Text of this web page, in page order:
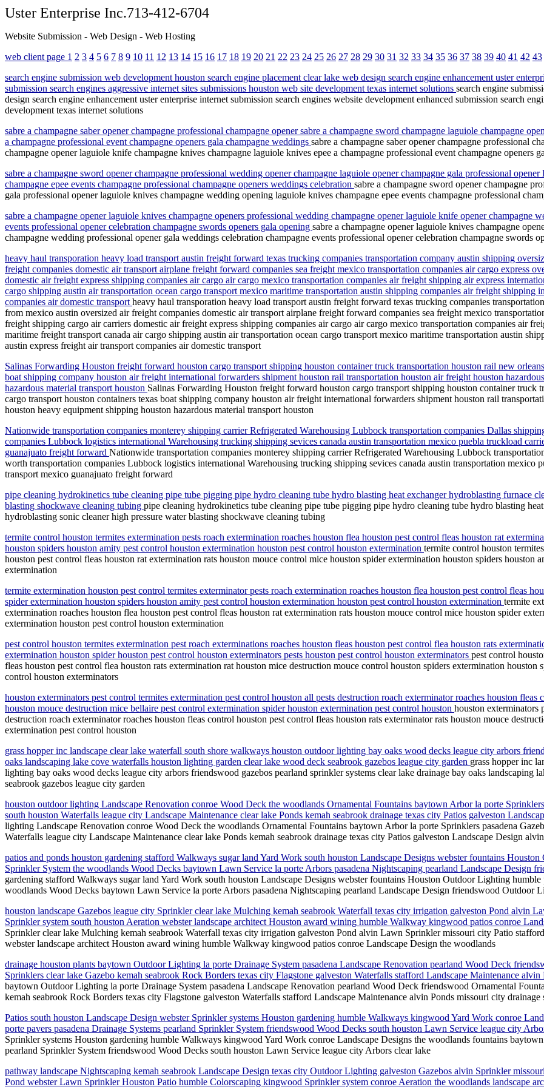
Uster Enterprise Inc.713-412-6704
Website Submission - Web Design - Web Hosting
web client page 1 2 3 4 5 6 7 8 9 10 11 12 13 14 15 16 17 18 19 20 21 22 23 24 25 26 27 28 29 30 31 32 33 34 35 36 37 38 39 40 41 42 43
search engine submission web development houston search engine placement clear lake web design search engine enhancement uster
submission search engines aggressive internet sites submissions houston web site development texas internet solutions search engine
design search engine enhancement uster enterprise internet submission search engines website development enhanced submission search
development texas internet solutions
sabre a champagne saber opener champagne professional champagne opener sabre a champagne sword champagne laguiole champagne
a champagne professional event champagne openers gala champagne weddings sabre a champagne saber opener champagne professional
champagne opener laguiole knife champagne knives champagne laguiole knives epee a champagne professional event champagne openers
sabre a champagne sword opener champagne professional wedding opener champagne laguiole opener champagne gala professional
champagne epee events champagne professional champagne openers weddings celebration sabre a champagne sword opener champagne
gala professional opener laguiole knives champagne wedding opening laguiole knives champagne epee events champagne professional
sabre a champagne opener laguiole knives champagne openers professional wedding champagne opener laguiole knife opener champagne
events professional opener celebration champagne swords openers gala opening sabre a champagne opener laguiole knives champagne
champagne wedding professional opener gala weddings celebration champagne events professional opener celebration champagne swords
heavy haul transporation heavy load transport austin freight forward texas trucking companies transportation company austin shipping
freight companies domestic air transport airplane freight forward companies sea freight mexico transportation companies air cargo express
domestic air freight express shipping companies air cargo air cargo mexico transportation companies air freight shipping air express
cargo shipping austin air transportation ocean cargo transport mexico maritime transportation austin shipping companies air freight shipping
companies air domestic transport heavy haul transporation heavy load transport austin freight forward texas trucking companies
from mexico austin oversized air freight companies domestic air transport airplane freight forward companies sea freight mexico
freight shipping cargo air carriers domestic air freight express shipping companies air cargo air cargo mexico transportation companies air
maritime freight transport canada air cargo shipping austin air transportation ocean cargo transport mexico maritime transportation austin
austin express freight air transport companies air domestic transport
Salinas Forwarding Houston freight forward houston cargo transport shipping houston container truck transportation houston rail new
boat shipping company houston air freight international forwarders shipment houston rail transportation houston air freight houston
hazardous material transport houston Salinas Forwarding Houston freight forward houston cargo transport shipping houston container truck
cargo transport houston containers texas boat shipping company houston air freight international forwarders shipment houston rail
houston heavy equipment shipping houston hazardous material transport houston
Nationwide transportation companies monterey shipping carrier Refrigerated Warehousing Lubbock transportation companies Dallas
companies Lubbock logistics international Warehousing trucking shipping sevices canada austin transportation mexico puebla truckload
guanajuato freight forward Nationwide transportation companies monterey shipping carrier Refrigerated Warehousing Lubbock
worth transportation companies Lubbock logistics international Warehousing trucking shipping sevices canada austin transportation mexico
transport mexico guanajuato freight forward
pipe cleaning hydrokinetics tube cleaning pipe tube pigging pipe hydro cleaning tube hydro blasting heat exchanger hydroblasting furnace
blasting shockwave cleaning tubing pipe cleaning hydrokinetics tube cleaning pipe tube pigging pipe hydro cleaning tube hydro blasting
hydroblasting sonic cleaner high pressure water blasting shockwave cleaning tubing
termite control houston termites extermination pests roach extermination roaches houston flea houston pest control fleas houston rat
houston spiders houston amity pest control houston extermination houston pest control houston extermination termite control houston
houston pest control fleas houston rat extermination rats houston mouce control mice houston spider extermination houston spiders houston
extermination
termite extermination houston pest control termites exterminator pests roach extermination roaches houston flea houston pest control fleas
spider extermination houston spiders houston amity pest control houston extermination houston pest control houston extermination termite
extermination roaches houston flea houston pest control fleas houston rat extermination rats houston mouce control mice houston spider
extermination houston pest control houston extermination
pest control houston termites extermination pest roach exterminations roaches houston fleas houston pest control flea houston rats
extermination houston spider houston pest control houston exterminators pests houston pest control houston exterminators pest control
fleas houston pest control flea houston rats extermination rat houston mice destruction mouce control houston spiders extermination houston
control houston exterminators
houston exterminators pest control termites extermination pest control houston all pests destruction roach exterminator roaches houston
houston mouce destruction mice bellaire pest control extermination spider houston extermination pest control houston houston exterminators
destruction roach exterminator roaches houston fleas control houston pest control fleas houston rats exterminator rats houston mouce
extermination pest control houston
grass hopper inc landscape clear lake waterfall south shore walkways houston outdoor lighting bay oaks wood decks league city arbors
oaks landscaping lake cove waterfalls houston lighting garden clear lake wood deck seabrook gazebos league city garden grass hopper inc
lighting bay oaks wood decks league city arbors friendswood gazebos pearland sprinkler systems clear lake drainage bay oaks landscaping
seabrook gazebos league city garden
houston outdoor lighting Landscape Renovation conroe Wood Deck the woodlands Ornamental Fountains baytown Arbor la porte
south houston Waterfalls league city Landscape Maintenance clear lake Ponds kemah seabrook drainage texas city Patios galveston
lighting Landscape Renovation conroe Wood Deck the woodlands Ornamental Fountains baytown Arbor la porte Sprinklers pasadena
Waterfalls league city Landscape Maintenance clear lake Ponds kemah seabrook drainage texas city Patios galveston Landscape Design
patios and ponds houston gardening stafford Walkways sugar land Yard Work south houston Landscape Designs webster fountains
Sprinkler System the woodlands Wood Decks baytown Lawn Service la porte Arbors pasadena Nightscaping pearland Landscape Design
gardening stafford Walkways sugar land Yard Work south houston Landscape Designs webster fountains Houston Outdoor Lighting
woodlands Wood Decks baytown Lawn Service la porte Arbors pasadena Nightscaping pearland Landscape Design friendswood Outdoor
houston landscape Gazebos league city Sprinkler clear lake Mulching kemah seabrook Waterfall texas city irrigation galveston Pond alvin
Sprinkler system south houston Aeration webster landscape architect Houston award wining humble Walkway kingwood patios conroe
Sprinkler clear lake Mulching kemah seabrook Waterfall texas city irrigation galveston Pond alvin Lawn Sprinkler missouri city Patio
webster landscape architect Houston award wining humble Walkway kingwood patios conroe Landscape Design the woodlands
drainage houston plants baytown Outdoor Lighting la porte Drainage System pasadena Landscape Renovation pearland Wood Deck
Sprinklers clear lake Gazebo kemah seabrook Rock Borders texas city Flagstone galveston Waterfalls stafford Landscape Maintenance
baytown Outdoor Lighting la porte Drainage System pasadena Landscape Renovation pearland Wood Deck friendswood Ornamental
kemah seabrook Rock Borders texas city Flagstone galveston Waterfalls stafford Landscape Maintenance alvin Ponds missouri city drainage
Patios south houston Landscape Design webster Sprinkler systems Houston gardening humble Walkways kingwood Yard Work conroe
porte pavers pasadena Drainage Systems pearland Sprinkler System friendswood Wood Decks south houston Lawn Service league city
Sprinkler systems Houston gardening humble Walkways kingwood Yard Work conroe Landscape Designs the woodlands fountains
pearland Sprinkler System friendswood Wood Decks south houston Lawn Service league city Arbors clear lake
pathway landscape Nightscaping kemah seabrook Landscape Design texas city Outdoor Lighting galveston Gazebos alvin Sprinkler
Pond webster Lawn Sprinkler Houston Patio humble Colorscaping kingwood Sprinkler system conroe Aeration the woodlands landscape